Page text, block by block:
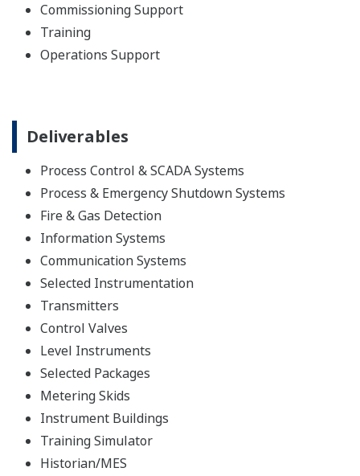
Commissioning Support
Training
Operations Support
Deliverables
Process Control & SCADA Systems
Process & Emergency Shutdown Systems
Fire & Gas Detection
Information Systems
Communication Systems
Selected Instrumentation
Transmitters
Control Valves
Level Instruments
Selected Packages
Metering Skids
Instrument Buildings
Training Simulator
Historian/MES